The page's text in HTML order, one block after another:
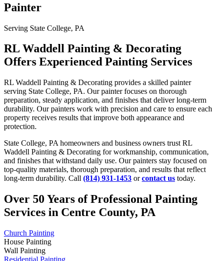
Painter
Serving State College, PA
RL Waddell Painting & Decorating
Offers Experienced Painting Services
RL Waddell Painting & Decorating provides a skilled painter
serving State College, PA. Our painter focuses on thorough
preparation, steady application, and finishes that deliver long-term
durability. Our painters work with precision and care to ensure each
property receives results that improve both appearance and
protection.
State College, PA homeowners and business owners trust RL
Waddell Painting & Decorating for workmanship, communication,
and finishes that withstand daily use. Our painters stay focused on
top-quality materials, thorough preparation, and results that reflect
long-term durability. Call (814) 931-1453 orcontact us today.
Over 50 Years of Professional Painting
Services in Centre County, PA
Church Painting
House Painting
Wall Painting